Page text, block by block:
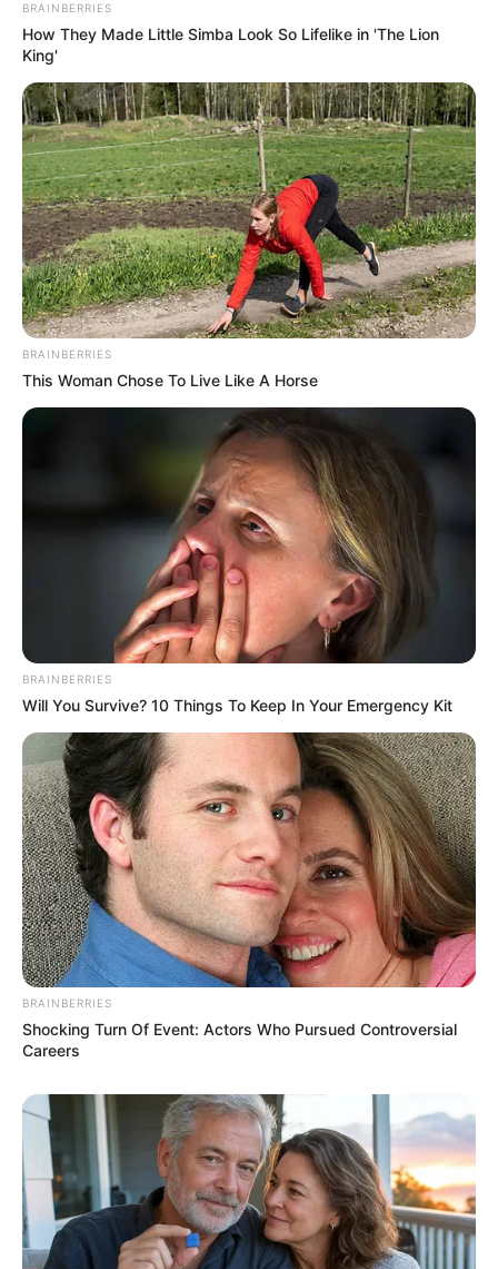
Ramaphosa
FEBRUARY 11, 2026
BRAINBERRIES
How They Made Little Simba Look So Lifelike in 'The Lion
King'
BRAINBERRIES
This Woman Chose To Live Like A Horse
BRAINBERRIES
Will You Survive? 10 Things To Keep In Your Emergency Kit
BRAINBERRIES
Shocking Turn Of Event: Actors Who Pursued Controversial
Careers